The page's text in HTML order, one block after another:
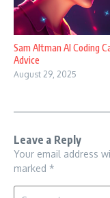
Sam Altman AI Coding
Advice
August 29, 2025
Leave a Reply
Your email address
marked *